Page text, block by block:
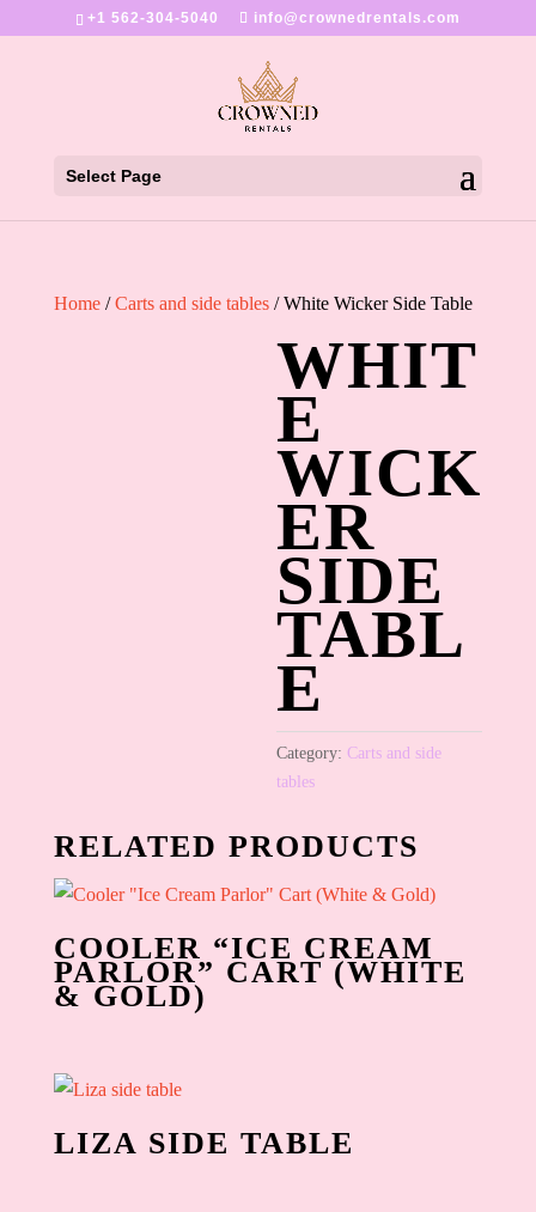
+1 562-304-5040 info@crownedrentals.com
Select Page
Home/Carts and side tables/ White Wicker Side Table
WHIT
E
WICK
ER
SIDE
TABL
E
Category: Carts and side
tables
RELATED PRODUCTS
COOLER “ICE CREAM
PARLOR” CART (WHITE
& GOLD)
LIZA SIDE TABLE